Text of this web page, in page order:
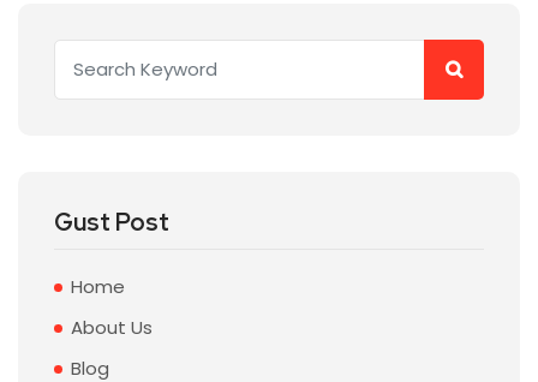
Gust Post
Home
About Us
Blog